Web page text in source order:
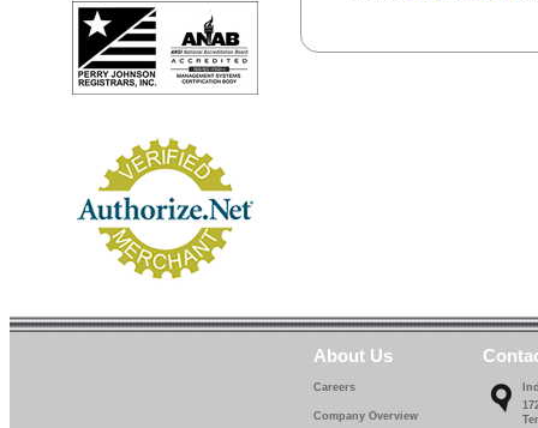
About Us
Careers
Company Overview